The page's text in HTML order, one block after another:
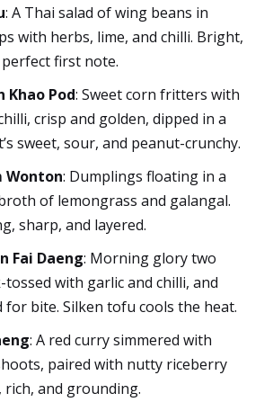
: A Thai salad of wing beans in
with herbs, lime, and chilli. Bright,
first note.
Khao Pod: Sweet corn fritters with
crisp and golden, dipped in a
sweet, sour, and peanut-crunchy.
Wonton: Dumplings floating in a
of lemongrass and galangal.
sharp, and layered.
Fai Daeng: Morning glory two
tossed with garlic and chilli, and
for bite. Silken tofu cools the heat.
: A red curry simmered with
paired with nutty riceberry
rich, and grounding.